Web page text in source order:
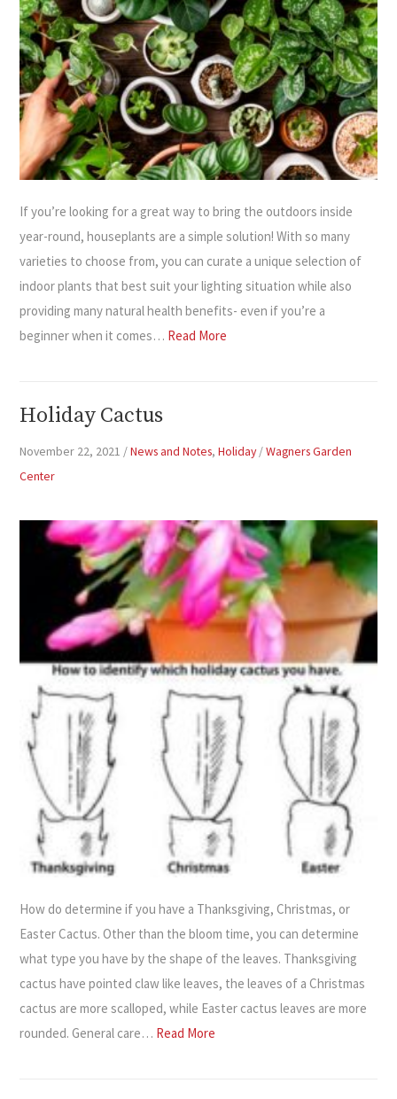
If you’re looking for a great way to bring the outdoors inside
year-round, houseplants are a simple solution! With so many
varieties to choose from, you can curate a unique selection of
indoor plants that best suit your lighting situation while also
providing many natural health benefits- even if you’re a
beginner when it comes… Read More
Holiday Cactus
November 22, 2021 /News and Notes,Holiday/Wagners Garden
Center
How do determine if you have a Thanksgiving, Christmas, or
Easter Cactus. Other than the bloom time, you can determine
what type you have by the shape of the leaves. Thanksgiving
cactus have pointed claw like leaves, the leaves of a Christmas
cactus are more scalloped, while Easter cactus leaves are more
rounded. General care… Read More